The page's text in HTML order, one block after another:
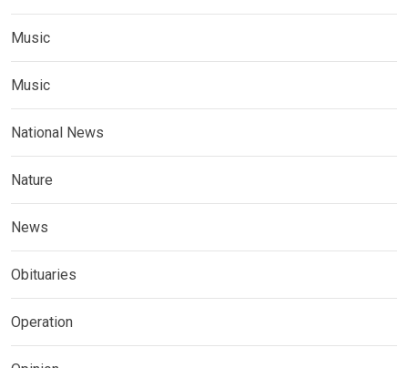
Music
Music
National News
Nature
News
Obituaries
Operation